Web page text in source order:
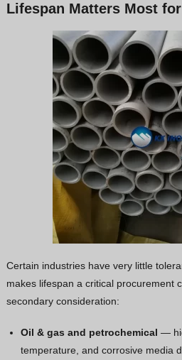
Lifespan Matters Most
Certain industries have very little
makes lifespan a critical procurement
secondary consideration:
Oil & gas and petrochemical —
temperature, and corrosive media